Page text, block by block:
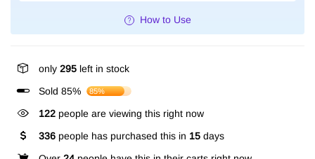
How to Use
only 295 left in stock
Sold 85%
85%
122 people are viewing this right now
336 people has purchased this in 15 days